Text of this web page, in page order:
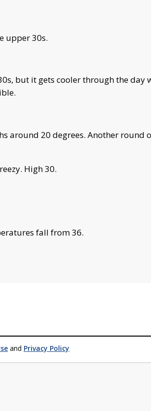
upper 30s.
but it gets cooler through the day
around 20 degrees. Another round
High 30.
fall from 36.
and Privacy Policy